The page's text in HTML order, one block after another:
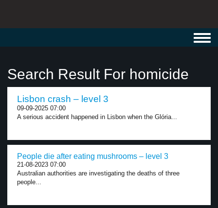
Search Result For homicide
Lisbon crash – level 3
09-09-2025 07:00
A serious accident happened in Lisbon when the Glória...
People die after eating mushrooms – level 3
21-08-2023 07:00
Australian authorities are investigating the deaths of three
people...